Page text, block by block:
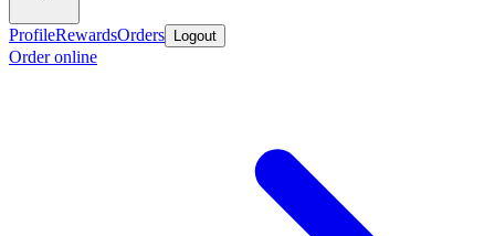
ProfileRewardsOrders Logout
Order online